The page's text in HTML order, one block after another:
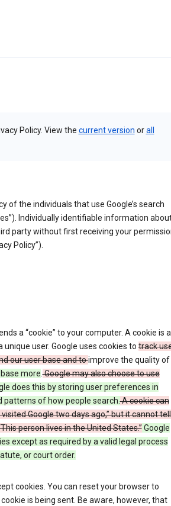
Policy. View the current version orall
of the individuals that use Google’s search
Individually identifiable information
party without first receiving your
Policy”).
a “cookie” to your computer. A cookie is a
unique user. Google uses cookies totrack
our user base and toimprove the quality of
more.Google may also choose to use
does this by storing user preferences in
patterns of how people search.A cookie can
Google two days ago,” but it cannot tell
person lives in the United States.”Google
except as required by a valid legal process
or court order.
cookies. You can reset your browser to
is being sent. Be aware, however, that